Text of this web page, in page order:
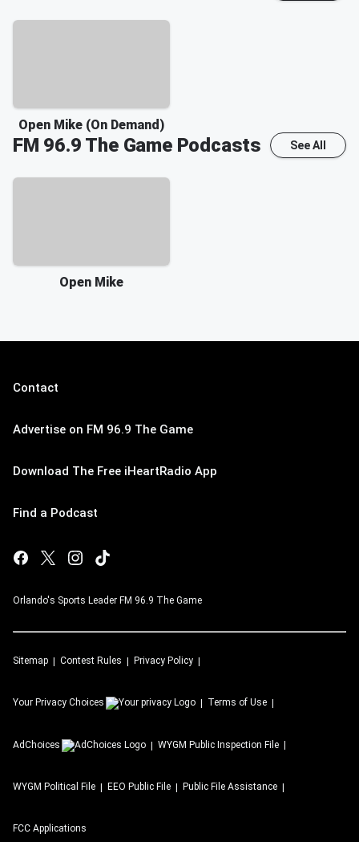
Open Mike (On Demand)
FM 96.9 The GamePodcasts See All
Open Mike
Contact
Advertise on FM 96.9 The Game
Download The Free iHeartRadio App
Find a Podcast
Orlando's Sports Leader FM 96.9 The Game
Sitemap Contest Rules Privacy Policy
Your Privacy Choices Terms of Use
AdChoices WYGM Public Inspection File
WYGM Political File EEO Public File Public File Assistance
FCC Applications